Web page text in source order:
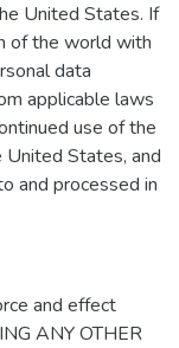
United States. If
of the world with
data
applicable laws
use of the
States, and
and processed in
and effect
ANY OTHER